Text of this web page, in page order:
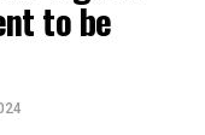
to be